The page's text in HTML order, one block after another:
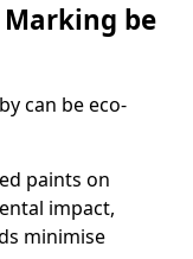
be
can be eco-
paints on
impact,
minimise